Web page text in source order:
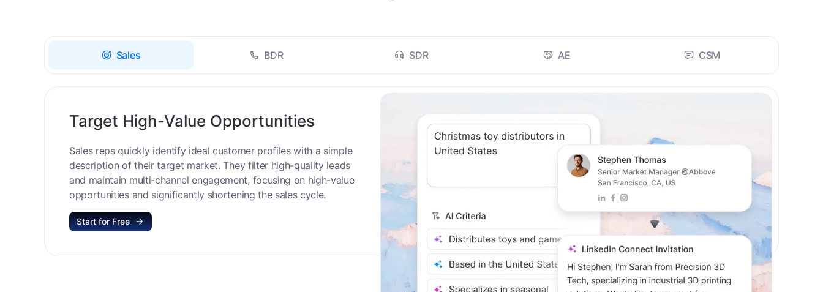
Sales BDR SDR AE CSM
Target High-Value Opportunities
Sales reps quickly identify ideal customer profiles with a simple
description of their target market. They filter high-quality leads
and maintain multi-channel engagement, focusing on high-value
opportunities and significantly shortening the sales cycle.
Start for Free